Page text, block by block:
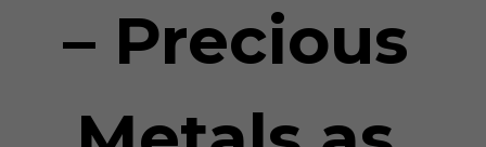
– Precious